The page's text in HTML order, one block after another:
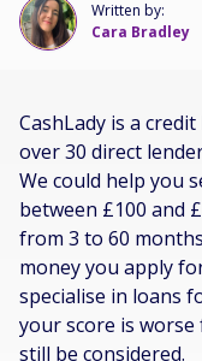
Written by:
Cara Bradley
CashLady is a
over 30 direct
We could help you
between £100 and
from 3 to 60
money you apply
specialise in loans
your score is
still be considered.